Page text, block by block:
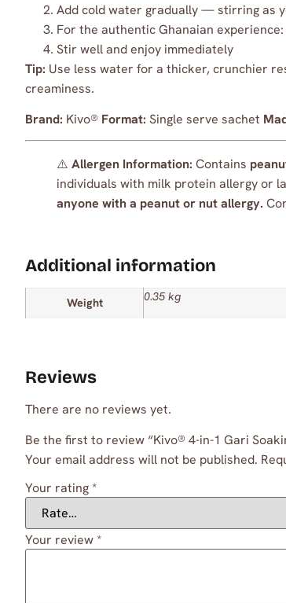
Add cold water gradually — stirring as
For the authentic Ghanaian
Stir well and enjoy immediately
Tip: Use less water for a thicker, crunchier
creaminess.
Brand: Kivo® Format: Single serve sachet
⚠️ Allergen Information: Contains
individuals with milk protein allergy or
anyone with a peanut or nut allergy.
Additional information
Weight 0.35 kg
Reviews
There are no reviews yet.
Be the first to review “Kivo® 4-in-1 Gari
Your email address will not be published.
Your rating*
Your review*